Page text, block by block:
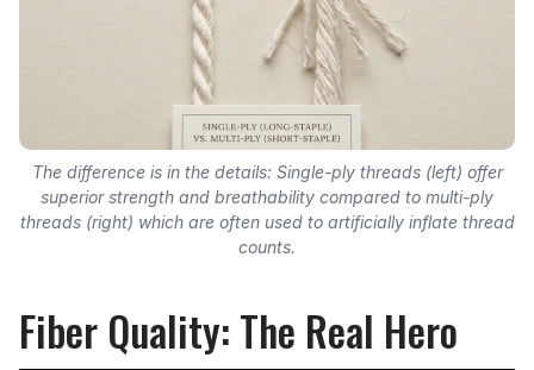
The difference is in the details: Single-ply threads (left) offer
superior strength and breathability compared to multi-ply
threads (right) which are often used to artificially inflate thread
counts.
Fiber Quality: The Real Hero